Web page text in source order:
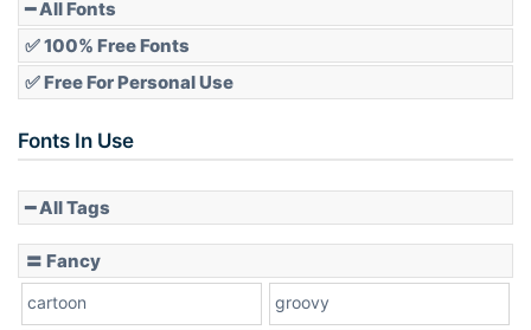
Slope down
━ All Fonts
✅ 100% Free Fonts
✅ Free For Personal Use
Fonts In Use
━ All Tags
〓 Fancy
cartoon groovy